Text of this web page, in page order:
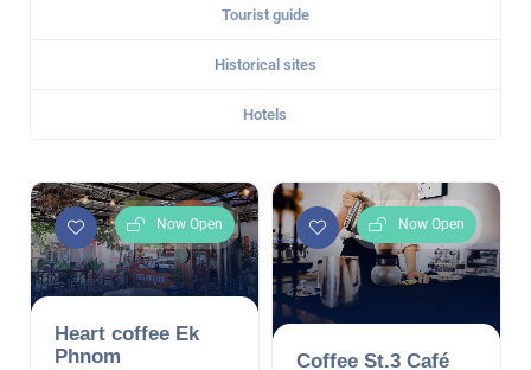
Tourist guide
Historical sites
Hotels
Now Open
Heart coffee Ek
Phnom
Now Open
Coffee St.3 Café